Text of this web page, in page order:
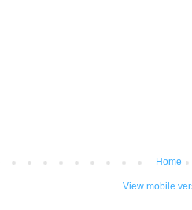
Home
View mobile